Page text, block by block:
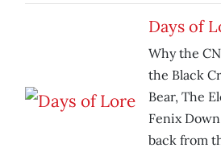
Days of
Why the
the Black
Bear, The
Fenix
back from